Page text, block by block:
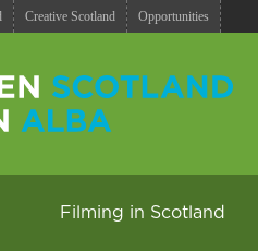
Creative Scotland Opportunities
Filming in Scotland